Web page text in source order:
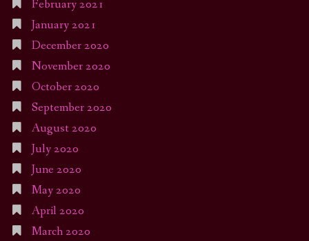
February 2021
January 2021
December 2020
November 2020
October 2020
September 2020
August 2020
July 2020
June 2020
May 2020
April 2020
March 2020